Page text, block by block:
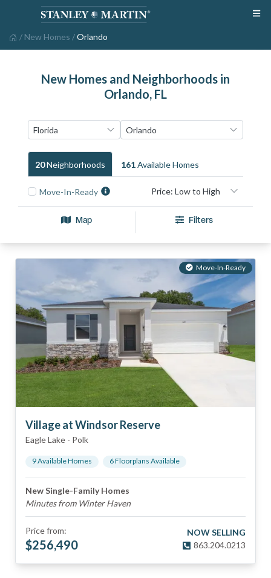
/ New Homes /Orlando
New Homes and Neighborhoods in
Orlando, FL
20NeighborhoodS 161Available HomeS
Move-In-Ready
Map Filters
Move-In-Ready
Village at Windsor Reserve
Eagle Lake - Polk
9Available Homes 6Floorplans Available
New Single-Family Homes
Minutes from Winter Haven
Price from:
$256,490
NOW SELLING
863.204.0213